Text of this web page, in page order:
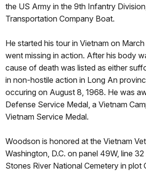
the US Army in the 9th Infantry
Transportation Company Boat.
He started his tour in Vietnam on
went missing in action. After his body
cause of death was listed as either
in non-hostile action in Long An
occuring on August 8, 1968. He was
Defense Service Medal, a Vietnam
Vietnam Service Medal.
Woodson is honored at the Vietnam
Washington, D.C. on panel 49W, line
Stones River National Cemetery in plot